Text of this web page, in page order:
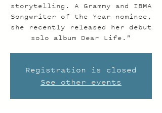
storytelling. A Grammy and IBMA
Songwriter of the Year nominee,
she recently released her debut
solo album Dear Life.”
Registration is closed
See other events